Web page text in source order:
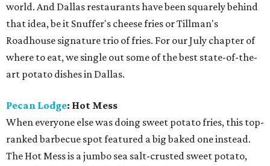
world. And Dallas restaurants have been squarely behind
that idea, be it Snuffer's cheese fries or Tillman's
Roadhouse signature trio of fries. For our July chapter of
where to eat, we single out some of the best state-of-the-
art potato dishes in Dallas.
Pecan Lodge: Hot Mess
When everyone else was doing sweet potato fries, this top-
ranked barbecue spot featured a big baked one instead.
The Hot Mess is a jumbo sea salt-crusted sweet potato,